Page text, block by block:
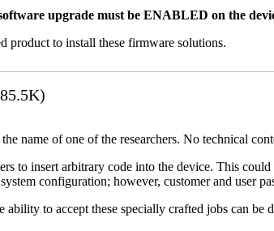
upgrade must be ENABLED on the
product to install these firmware solutions.
name of one of the researchers. No technical
to insert arbitrary code into the device. This
configuration; however, customer and user
to accept these specially crafted jobs can